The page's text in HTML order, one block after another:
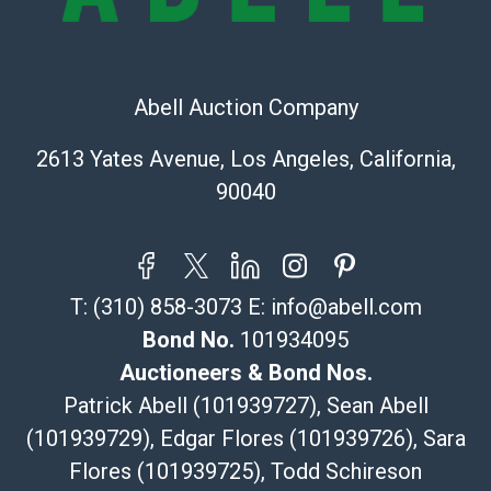
store5391@theupsstore.com
Specialties – international shipping, freight, and fragile
Pasadena, CA 91105
tom@packca.com
Here
Premier Pack N Ship
Vincent Chau
626-234-2525
premierpacknship@gmail.com
WeChat ID: itsvinny111
Abell Auction Company
2613 Yates Avenue, Los Angeles, California,
90040
T: (310) 858-3073 E: info@abell.com
Bond No. 101934095
Auctioneers & Bond Nos.
Patrick Abell (101939727), Sean Abell
(101939729), Edgar Flores (101939726), Sara
Flores (101939725), Todd Schireson